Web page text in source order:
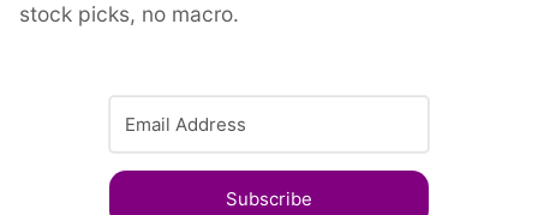
stock picks, no macro.
Subscribe